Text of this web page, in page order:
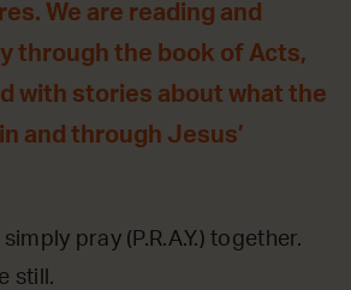
We are reading and
through the book of Acts,
with stories about what the
and through Jesus’
pray (P.R.A.Y.) together.
still.